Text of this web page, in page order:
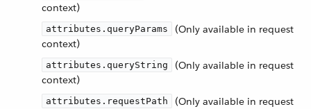
context)
attributes.queryParams
(Only available in request
context)
attributes.queryString
(Only available in request
context)
attributes.requestPath
(Only available in request